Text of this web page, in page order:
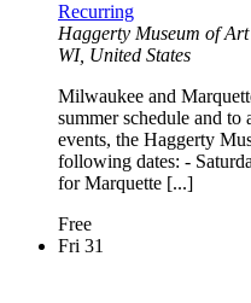
Recurring
Haggerty Museum of Art
WI, United States
Milwaukee and
summer schedule and to
events, the Haggerty
following dates: -
for Marquette [...]
Free
Fri 31